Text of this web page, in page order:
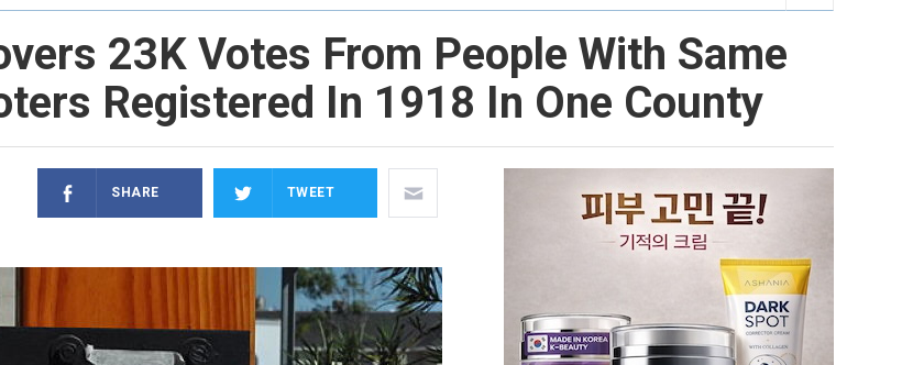
23K Votes From People With Same
Registered In 1918 In One County
SHARE TWEET